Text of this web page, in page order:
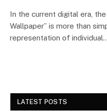
In the current digital era,
Wallpaper” is more than
representation of
LATEST POSTS